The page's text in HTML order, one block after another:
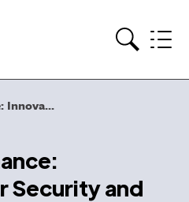
Innova...
Security and